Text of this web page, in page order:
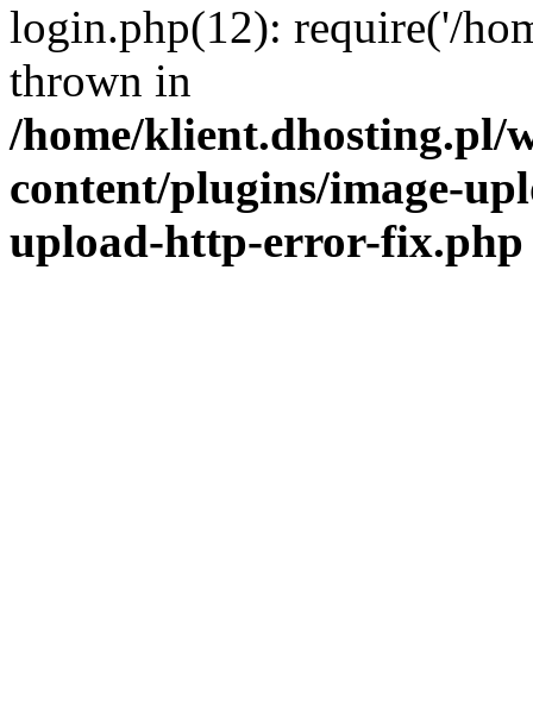
login.php(12): require('/
thrown in
/home/klient.dhosting.pl/
content/plugins/image-
upload-http-error-fix.php